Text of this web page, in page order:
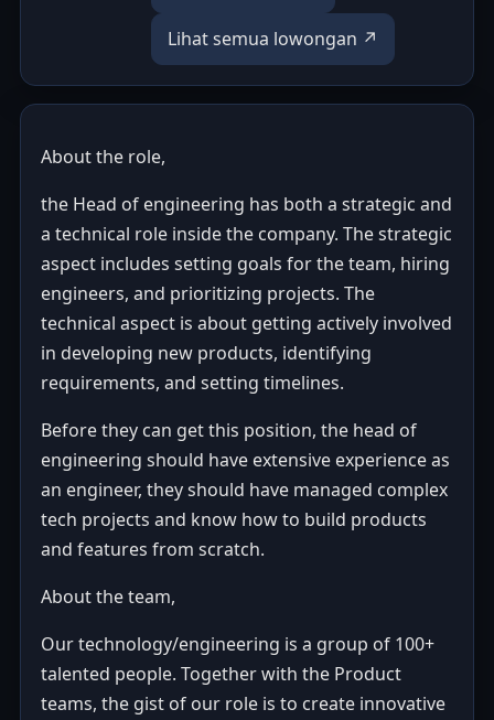
Lihat semua lowongan ↗
About the role,
the Head of engineering has both a strategic and
a technical role inside the company. The strategic
aspect includes setting goals for the team, hiring
engineers, and prioritizing projects. The
technical aspect is about getting actively involved
in developing new products, identifying
requirements, and setting timelines.
Before they can get this position, the head of
engineering should have extensive experience as
an engineer, they should have managed complex
tech projects and know how to build products
and features from scratch.
About the team,
Our technology/engineering is a group of 100+
talented people. Together with the Product
teams, the gist of our role is to create innovative